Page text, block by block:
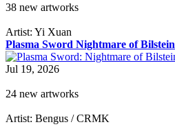
38 new artworks
Artist: Yi Xuan
Plasma Sword Nightmare of Bilstein
Jul 19, 2026
24 new artworks
Artist: Bengus / CRMK